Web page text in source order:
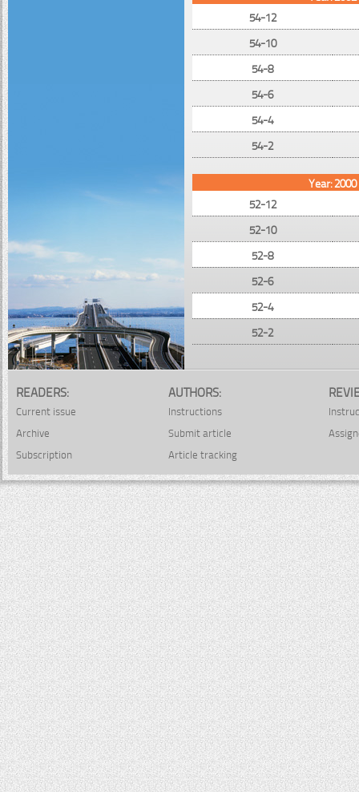
54-12
54-10
54-8
54-6
54-4
54-2
Year: 2000
52-12
52-10
52-8
52-6
52-4
52-2
READERS:
Current issue
Archive
Subscription
AUTHORS:
Instructions
Submit article
Article tracking